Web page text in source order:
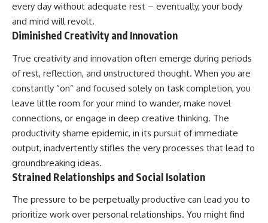
every day without adequate rest – eventually, your body
and mind will revolt.
Diminished Creativity and Innovation
True creativity and innovation often emerge during periods
of rest, reflection, and unstructured thought. When you are
constantly “on” and focused solely on task completion, you
leave little room for your mind to wander, make novel
connections, or engage in deep creative thinking. The
productivity shame epidemic, in its pursuit of immediate
output, inadvertently stifles the very processes that lead to
groundbreaking ideas.
Strained Relationships and Social Isolation
The pressure to be perpetually productive can lead you to
prioritize work over personal relationships. You might find